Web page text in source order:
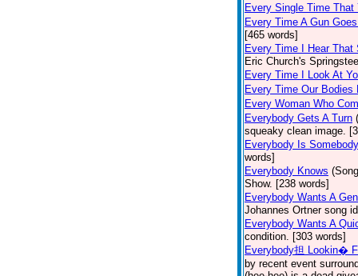
Every Single Time That
Every Time A Gun
[465 words]
Every Time I Hear That
Eric Church's
Every Time I Look At
Every Time Our Bodies
Every Woman Who
Everybody Gets A Turn
squeaky clean image.
Everybody Is Somebody
words]
Everybody Knows
Show. [238 words]
Everybody Wants A
Johannes Ortner song
Everybody Wants A
condition. [303 words]
Everybody担 Lookin�
by recent event